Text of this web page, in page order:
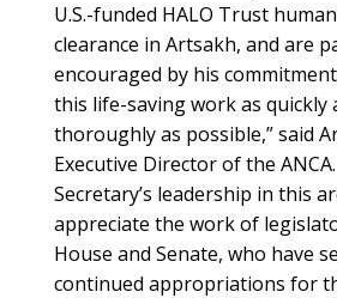
U.S.-funded HALO Trust
clearance in Artsakh, and are
encouraged by his
this life-saving work as quickly
thoroughly as possible,” said
Executive Director of the
Secretary’s leadership in this
appreciate the work of
House and Senate, who have
continued appropriations for